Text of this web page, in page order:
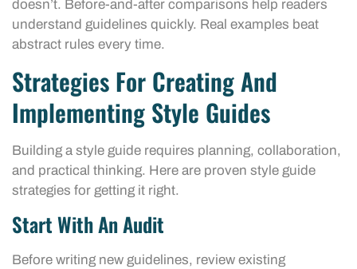
doesn’t. Before-and-after comparisons help readers
understand guidelines quickly. Real examples beat
abstract rules every time.
Strategies For Creating And
Implementing Style Guides
Building a style guide requires planning, collaboration,
and practical thinking. Here are proven style guide
strategies for getting it right.
Start With An Audit
Before writing new guidelines, review existing